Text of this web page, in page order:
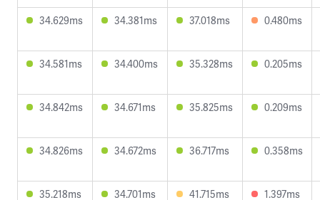
34.629ms 34.381ms 37.018ms 0.480ms
34.581ms 34.400ms 35.328ms 0.205ms
34.842ms 34.671ms 35.825ms 0.209ms
34.826ms 34.672ms 36.717ms 0.358ms
35.218ms 34.701ms 41.715ms 1.397ms